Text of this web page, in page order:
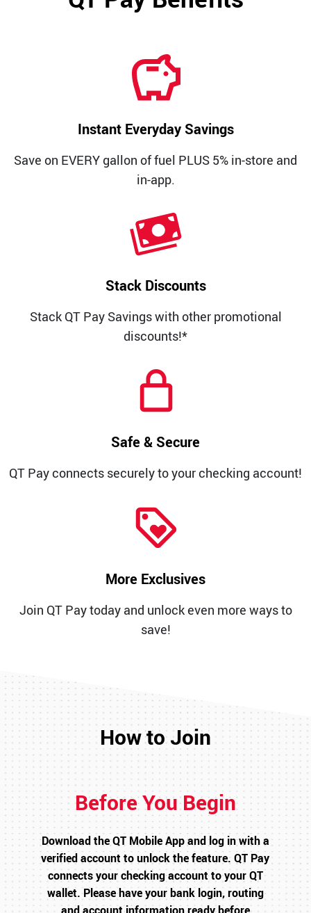
Instant Everyday Savings
Save on EVERY gallon of fuel PLUS 5% in-store and
in-app.
Stack Discounts
Stack QT Pay Savings with other promotional
discounts!*
Safe & Secure
QT Pay connects securely to your checking account!
More Exclusives
Join QT Pay today and unlock even more ways to
save!
How to Join
Before You Begin
Download the QT Mobile App and log in with a
verified account to unlock the feature. QT Pay
connects your checking account to your QT
wallet. Please have your bank login, routing